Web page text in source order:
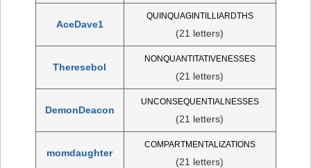
AceDave1
QUINQUAGINTILLIARDTHS
(21 letters)
Theresebol
NONQUANTITATIVENESSES
(21 letters)
DemonDeacon
UNCONSEQUENTIALNESSES
(21 letters)
momdaughter
COMPARTMENTALIZATIONS
(21 letters)